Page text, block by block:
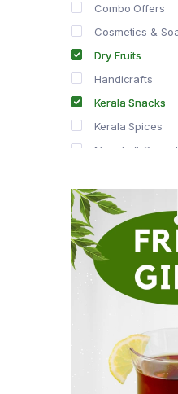
Combo Offers
Cosmetics &
Dry Fruits
Handicrafts
Kerala Snacks
Kerala Spices
Masala & Spice
Spice Drops
Tea & Coffee